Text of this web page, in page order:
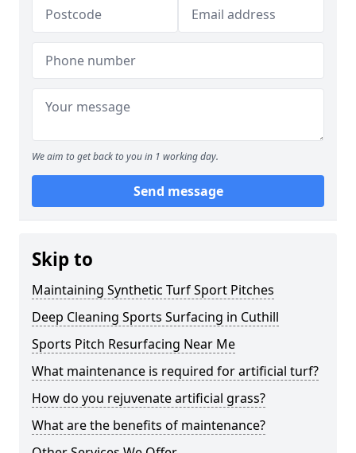
We aim to get back to you in 1 working day.
Send message
Skip to
Maintaining Synthetic Turf Sport Pitches
Deep Cleaning Sports Surfacing in Cuthill
Sports Pitch Resurfacing Near Me
What maintenance is required for artificial turf?
How do you rejuvenate artificial grass?
What are the benefits of maintenance?